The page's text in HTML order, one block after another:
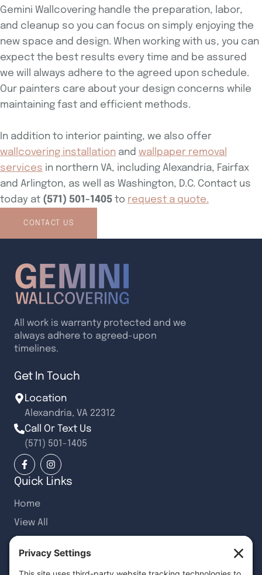
Gemini Wallcovering handle the preparation, labor,
and cleanup so you can focus on simply enjoying the
new space and design. When working with us, you can
expect the best results every time and be assured
we will always adhere to the agreed upon schedule.
Our painters care about your design concerns while
maintaining fast and efficient methods.
In addition to interior painting, we also offer
wallcovering installation and wallpaper removal
services in northern VA, including Alexandria, Fairfax
and Arlington, as well as Washington, D.C. Contact us
today at (571) 501-1405 to request a quote.
CONTACT US
All work is warranty protected and we
always adhere to agreed-upon
timelines.
Get In Touch
Location
Alexandria, VA 22312
Call Or Text Us
(571) 501-1405
Quick Links
Home
View All
Customer Reviews